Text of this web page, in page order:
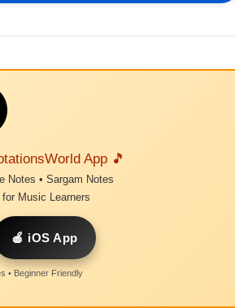
App 🎵
Notes • Sargam Notes
Music Learners
🍎 iOS App
• Beginner Friendly